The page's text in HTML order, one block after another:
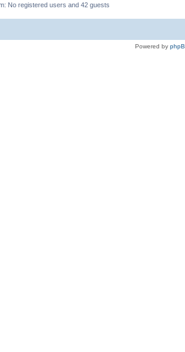
No registered users and 42 guests
Powered by